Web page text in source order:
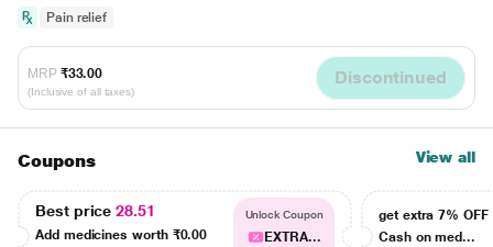
Pain relief
MRP ₹33.00
(Inclusive of all taxes)
Discontinued
Coupons View all
Best price28.51
Add medicines worth ₹0.00
Unlock Coupon
EXTRA...
get extra 7% OFF
Cash on med...